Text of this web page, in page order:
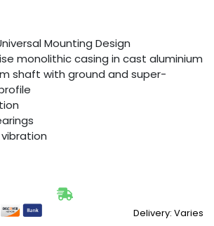
Mounting Design
monolithic casing in cast aluminium
shaft with ground and super-
Delivery: Varies